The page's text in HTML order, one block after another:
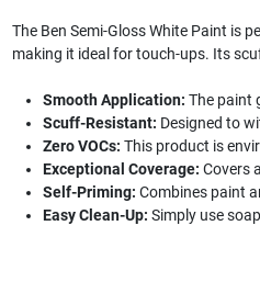
The Ben Semi-Gloss White Paint is
making it ideal for touch-ups. Its
Smooth Application: The paint
Scuff-Resistant: Designed to
Zero VOCs: This product is
Exceptional Coverage: Covers
Self-Priming: Combines paint
Easy Clean-Up: Simply use